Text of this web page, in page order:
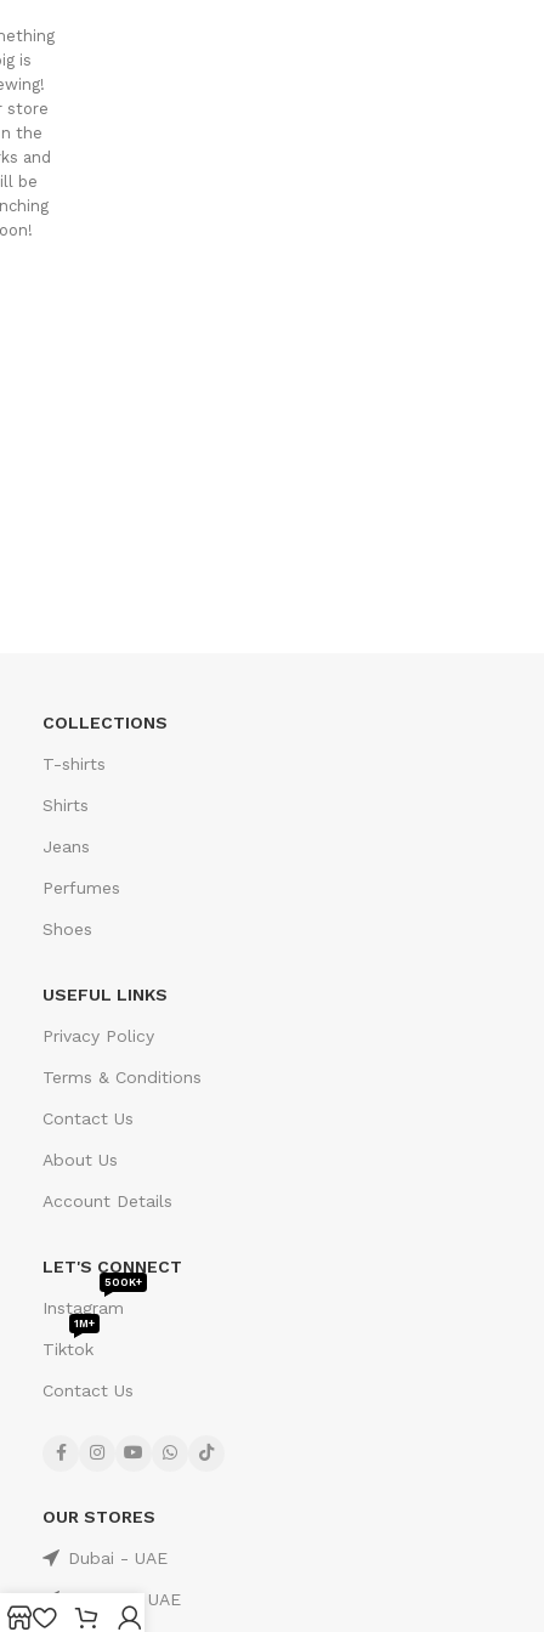
is
store
the
and
be
COLLECTIONS
T-shirts
Shirts
Jeans
Perfumes
Shoes
USEFUL LINKS
Privacy Policy
Terms & Conditions
Contact Us
About Us
Account Details
LET'S CONNECT
Instagram
500K+
Tiktok
1M+
Contact Us
OUR STORES
Dubai - UAE
Sharjah - UAE